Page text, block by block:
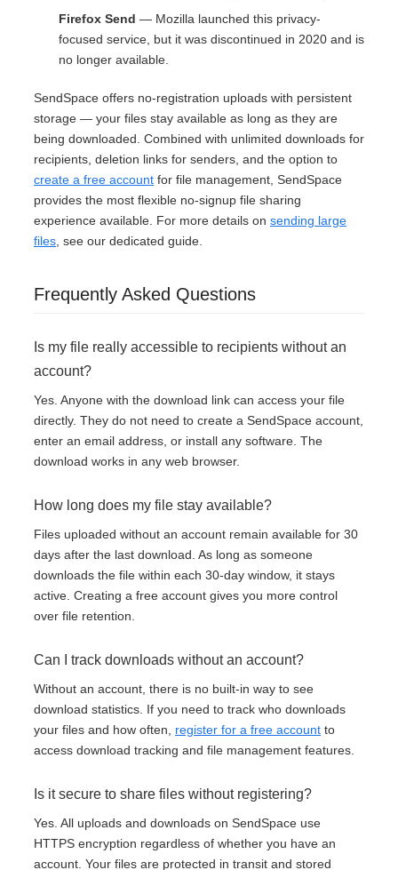
Firefox Send — Mozilla launched this privacy-
focused service, but it was discontinued in 2020 and is
no longer available.
SendSpace offers no-registration uploads with persistent
storage — your files stay available as long as they are
being downloaded. Combined with unlimited downloads for
recipients, deletion links for senders, and the option to
create a free account for file management, SendSpace
provides the most flexible no-signup file sharing
experience available. For more details on sending large
files, see our dedicated guide.
Frequently Asked Questions
Is my file really accessible to recipients without an
account?
Yes. Anyone with the download link can access your file
directly. They do not need to create a SendSpace account,
enter an email address, or install any software. The
download works in any web browser.
How long does my file stay available?
Files uploaded without an account remain available for 30
days after the last download. As long as someone
downloads the file within each 30-day window, it stays
active. Creating a free account gives you more control
over file retention.
Can I track downloads without an account?
Without an account, there is no built-in way to see
download statistics. If you need to track who downloads
your files and how often, register for a free account to
access download tracking and file management features.
Is it secure to share files without registering?
Yes. All uploads and downloads on SendSpace use
HTTPS encryption regardless of whether you have an
account. Your files are protected in transit and stored